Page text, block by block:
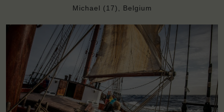
Michael (17), Belgium